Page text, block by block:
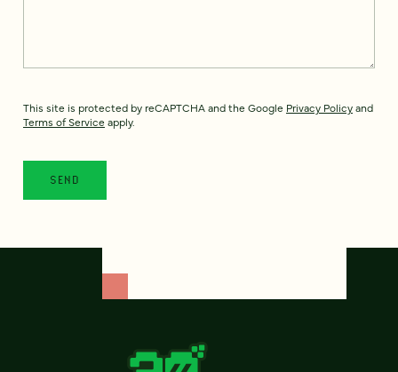
This site is protected by reCAPTCHA and the Google Privacy Policyand
Terms of Service apply.